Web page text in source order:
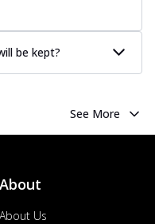
be kept?
See More
About
About Us